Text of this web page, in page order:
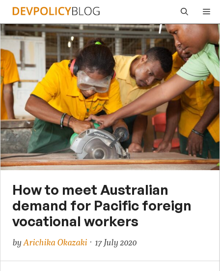
Skip
content
How to meet Australian
demand for Pacific foreign
vocational workers
byArichika Okazaki · 17 July 2020